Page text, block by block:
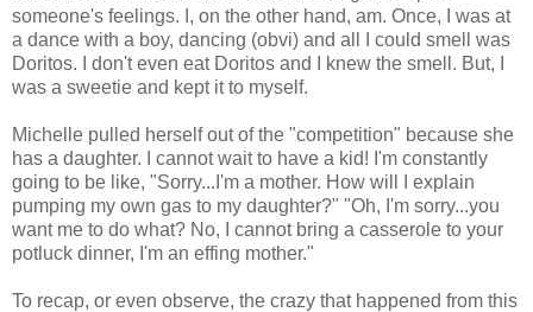
someone's feelings. I, on the other hand, am. Once, I was at
a dance with a boy, dancing (obvi) and all I could smell was
Doritos. I don't even eat Doritos and I knew the smell. But, I
was a sweetie and kept it to myself.
Michelle pulled herself out of the "competition" because she
has a daughter. I cannot wait to have a kid! I'm constantly
going to be like, "Sorry...I'm a mother. How will I explain
pumping my own gas to my daughter?" "Oh, I'm sorry...you
want me to do what? No, I cannot bring a casserole to your
potluck dinner, I'm an effing mother."
To recap, or even observe, the crazy that happened from this